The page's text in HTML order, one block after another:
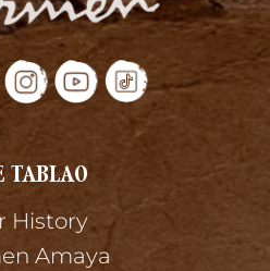
TABLAO
History
Amaya